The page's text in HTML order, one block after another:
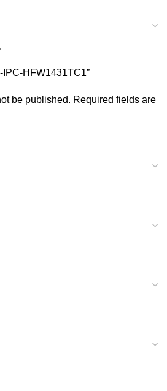
IPC-HFW1431TC1”
be published. Required fields are